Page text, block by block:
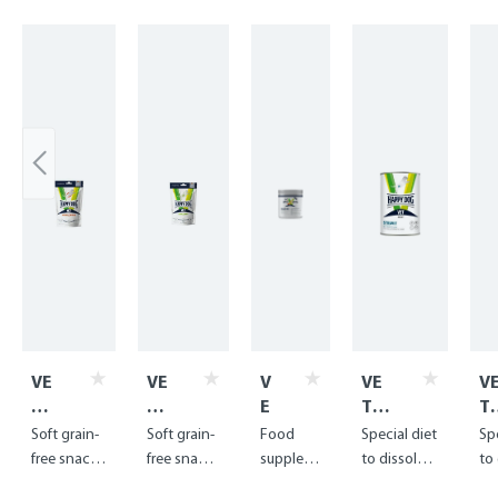
VE
T
We
igh
Soft grain-
free snack
VE
T
Se
nsi
Soft grain-
free snack
V
E
T
F
Food
supplem
VE
T
Die
t
Special diet
to dissolve
VE
T
t
to